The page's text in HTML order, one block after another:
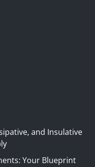
and Insulative
Your Blueprint